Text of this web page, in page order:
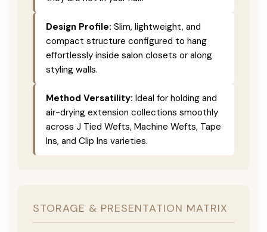
Design Profile: Slim, lightweight, and
compact structure configured to hang
effortlessly inside salon closets or along
styling walls.
Method Versatility: Ideal for holding and
air-drying extension collections smoothly
across J Tied Wefts, Machine Wefts, Tape
Ins, and Clip Ins varieties.
STORAGE & PRESENTATION MATRIX